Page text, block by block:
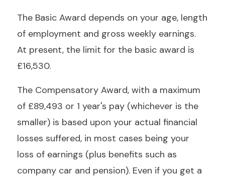
The Basic Award depends on your age, length
of employment and gross weekly earnings.
At present, the limit for the basic award is
£16,530.
The Compensatory Award, with a maximum
of £89,493 or 1 year's pay (whichever is the
smaller) is based upon your actual financial
losses suffered, in most cases being your
loss of earnings (plus benefits such as
company car and pension). Even if you get a